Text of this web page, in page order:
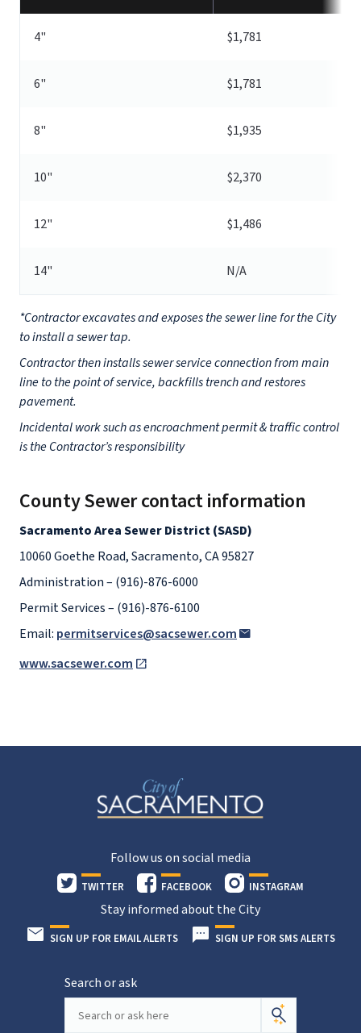
4" $1,781
6" $1,781
8" $1,935
10" $2,370
12" $1,486
14" N/A
*Contractor excavates and exposes the sewer line for the City
to install a sewer tap.
Contractor then installs sewer service connection from main
line to the point of service, backfills trench and restores
pavement.
Incidental work such as encroachment permit & traffic control
is the Contractor’s responsibility
County Sewer contact information
Sacramento Area Sewer District (SASD)
10060 Goethe Road, Sacramento, CA 95827
Administration – (916)-876-6000
Permit Services – (916)-876-6100
Email: permitservices@sacsewer.com
www.sacsewer.com
Follow us on social media
TWITTER FACEBOOK INSTAGRAM
Stay informed about the City
SIGN UP FOR EMAIL ALERTS SIGN UP FOR SMS ALERTS
Search or ask